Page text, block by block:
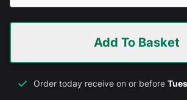
Add To Basket
Order today receive on or before